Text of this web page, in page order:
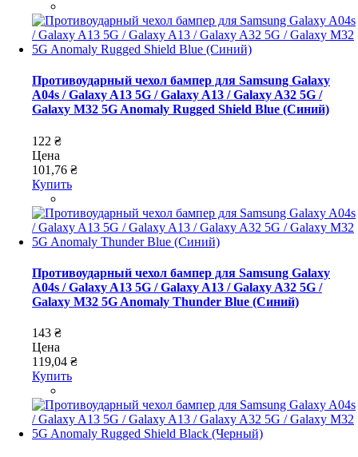
Противоударный чехол бампер для Samsung Galaxy
A04s / Galaxy A13 5G / Galaxy A13 / Galaxy A32 5G /
Galaxy M32 5G Anomaly Rugged Shield Blue (Синий)
122 ₴
Цена
101,76 ₴
Купить
Противоударный чехол бампер для Samsung Galaxy
A04s / Galaxy A13 5G / Galaxy A13 / Galaxy A32 5G /
Galaxy M32 5G Anomaly Thunder Blue (Синий)
143 ₴
Цена
119,04 ₴
Купить